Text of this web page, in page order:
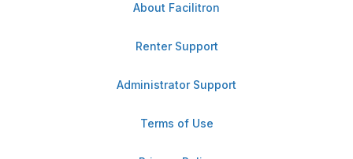
About Facilitron
Renter Support
Administrator Support
Terms of Use